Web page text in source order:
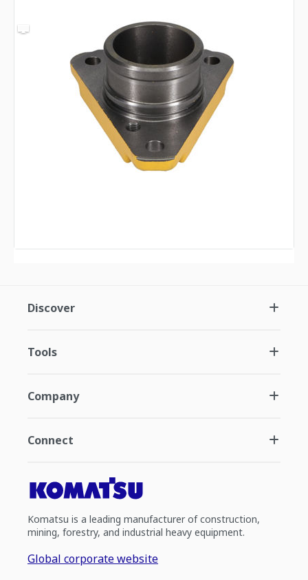
Discover
Tools
Company
Connect
Komatsu is a leading manufacturer of construction,
mining, forestry, and industrial heavy equipment.
Global corporate website